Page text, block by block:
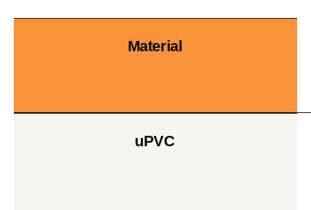
Material
uPVC